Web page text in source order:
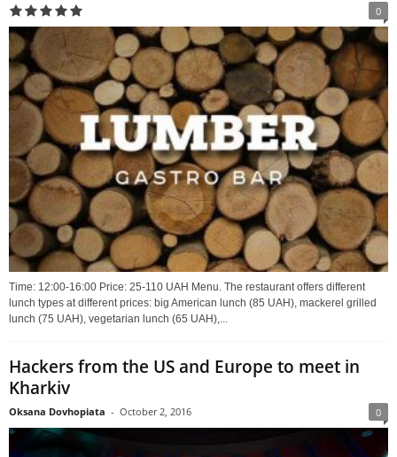
0
Time: 12:00-16:00 Price: 25-110 UAH Menu. The restaurant offers different
lunch types at different prices: big American lunch (85 UAH), mackerel grilled
lunch (75 UAH), vegetarian lunch (65 UAH),...
Hackers from the US and Europe to meet in
Kharkiv
Oksana Dovhopiata - October 2, 2016 0